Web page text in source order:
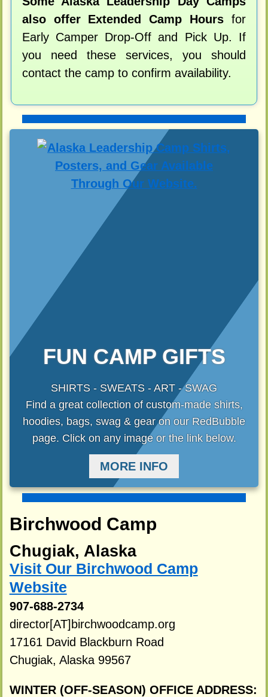
also offer Extended Camp Hours for
Early Camper Drop-Off and Pick Up. If
you need these services, you should
contact the camp to confirm availability.
FUN CAMP GIFTS
SHIRTS - SWEATS - ART - SWAG
Find a great collection of custom-made shirts,
hoodies, bags, swag & gear on our RedBubble
page. Click on any image or the link below.
MORE INFO
Birchwood Camp
Chugiak, Alaska
Visit Our Birchwood Camp
Website
907-688-2734
director[AT]birchwoodcamp.org
17161 David Blackburn Road
Chugiak, Alaska 99567
WINTER (OFF-SEASON) OFFICE ADDRESS: